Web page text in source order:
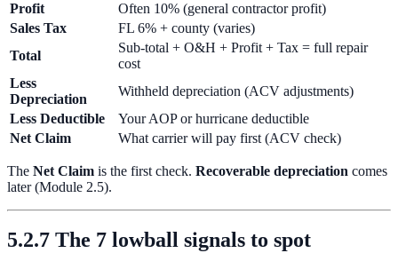
Profit
Often 10% (general contractor profit)
Sales Tax
FL 6% + county (varies)
Total
Sub-total + O&H + Profit + Tax = full repair
cost
Less
Depreciation
Withheld depreciation (ACV adjustments)
Less Deductible
Your AOP or hurricane deductible
Net Claim
What carrier will pay first (ACV check)
The Net Claim is the first check. Recoverable depreciation comes
later (Module 2.5).
5.2.7 The 7 lowball signals to spot